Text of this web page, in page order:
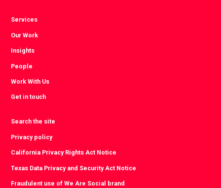
Services
Our Work
Insights
People
Work With Us
Get in touch
Search the site
Privacy policy
California Privacy Rights Act Notice
Texas Data Privacy and Security Act Notice
Fraudulent use of We Are Social brand